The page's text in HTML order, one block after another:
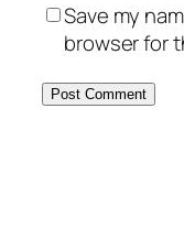
Save my
browser for